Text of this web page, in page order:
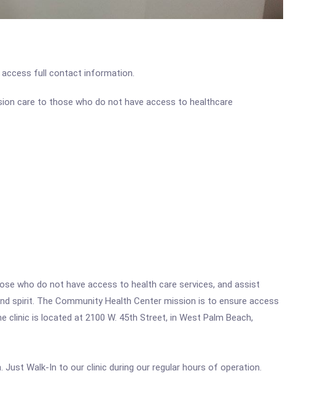
access full contact information.
care to those who do not have access to healthcare
who do not have access to health care services, and assist
spirit. The Community Health Center mission is to ensure access
is located at 2100 W. 45th Street, in West Palm Beach,
Walk-In to our clinic during our regular hours of operation.